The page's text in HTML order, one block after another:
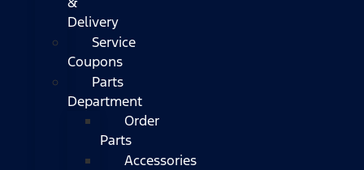
Delivery
Service
Coupons
Parts
Department
Order
Parts
Accessories